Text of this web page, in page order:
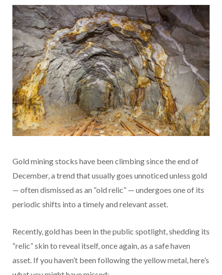
Gold mining stocks have been climbing since the end of
December, a trend that usually goes unnoticed unless gold
— often dismissed as an “old relic” — undergoes one of its
periodic shifts into a timely and relevant asset.
Recently, gold has been in the public spotlight, shedding its
“relic” skin to reveal itself, once again, as a safe haven
asset. If you haven’t been following the yellow metal, here’s